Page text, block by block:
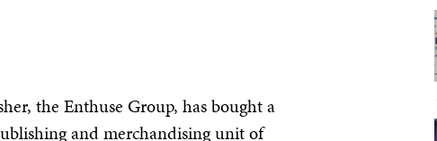
the Enthuse Group, has bought a
and merchandising unit of